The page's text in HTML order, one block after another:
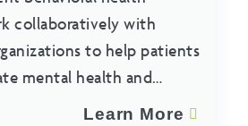
collaboratively with
to help patients
mental health and
services.
Learn More